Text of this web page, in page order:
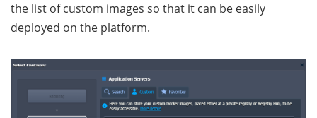
the list of custom images so that it can be easily
deployed on the platform.